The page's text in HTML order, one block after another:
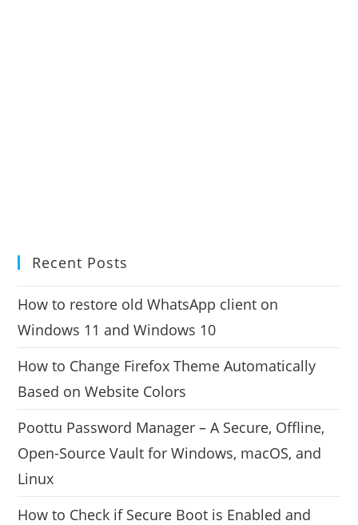
Recent Posts
How to restore old WhatsApp client on
Windows 11 and Windows 10
How to Change Firefox Theme Automatically
Based on Website Colors
Poottu Password Manager – A Secure, Offline,
Open-Source Vault for Windows, macOS, and
Linux
How to Check if Secure Boot is Enabled and